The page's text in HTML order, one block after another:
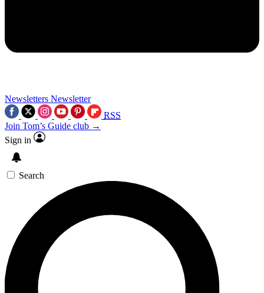
Newsletters Newsletter
RSS
Join Tom’s Guide club →
Sign in
Search